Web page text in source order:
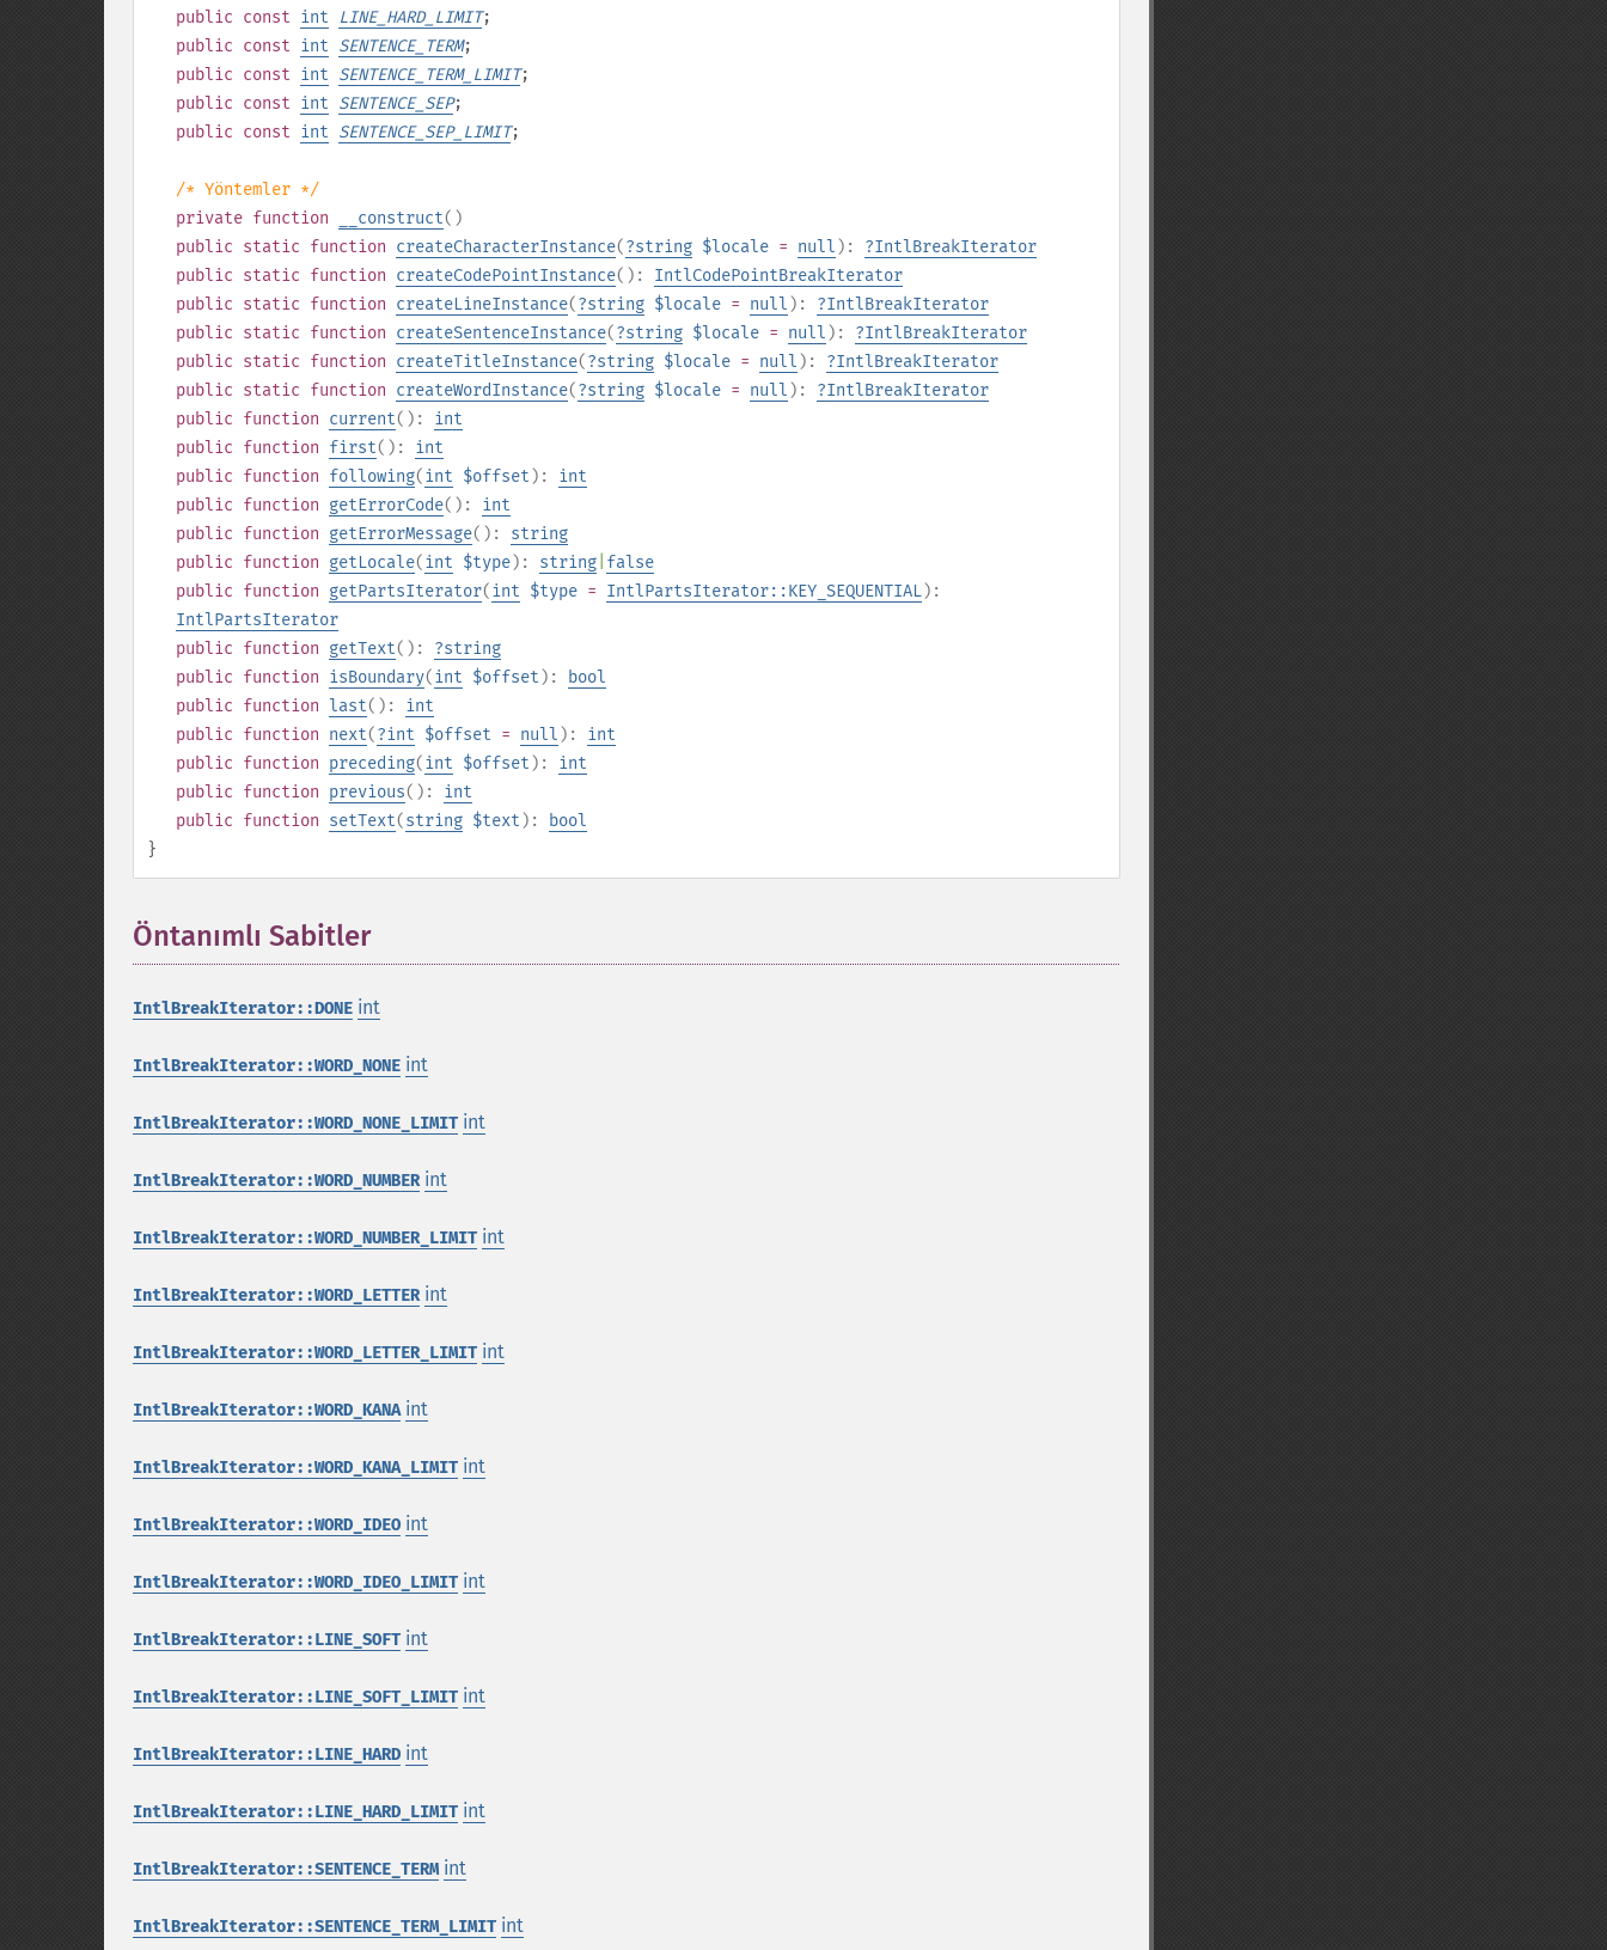
public const int LINE_HARD_LIMIT;
public const int SENTENCE_TERM;
public const int SENTENCE_TERM_LIMIT;
public const int SENTENCE_SEP;
public const int SENTENCE_SEP_LIMIT;
/* Yöntemler */
private function __construct()
public static function createCharacterInstance(?string $locale = null ): ?IntlBreakIterator
public static function createCodePointInstance(): IntlCodePointBreakIterator
public static function createLineInstance(?string $locale = null ): ?IntlBreakIterator
public static function createSentenceInstance(?string $locale = null ): ?IntlBreakIterator
public static function createTitleInstance(?string $locale = null ): ?IntlBreakIterator
public static function createWordInstance(?string $locale = null ): ?IntlBreakIterator
public function current(): int
public function first(): int
public function following(int $offset ): int
public function getErrorCode(): int
public function getErrorMessage(): string
public function getLocale(int $type): string false
public function getPartsIterator(int $type = IntlPartsIterator::KEY_SEQUENTIAL):
IntlPartsIterator
public function getText(): ?string
public function isBoundary(int $offset ):
bool
public function last(): int
public function next(?int $offset = null ): int
public function preceding(int $offset ): int
public function previous(): int
public function setText(string $text ):
bool
}
Öntanımlı Sabitler¶
IntlBreakIterator::DONE int
IntlBreakIterator::WORD_NONE int
IntlBreakIterator::WORD_NONE_LIMIT int
IntlBreakIterator::WORD_NUMBER int
IntlBreakIterator::WORD_NUMBER_LIMIT int
IntlBreakIterator::WORD_LETTER int
IntlBreakIterator::WORD_LETTER_LIMIT int
IntlBreakIterator::WORD_KANA int
IntlBreakIterator::WORD_KANA_LIMIT int
IntlBreakIterator::WORD_IDEO int
IntlBreakIterator::WORD_IDEO_LIMIT int
IntlBreakIterator::LINE_SOFT int
IntlBreakIterator::LINE_SOFT_LIMIT int
IntlBreakIterator::LINE_HARD int
IntlBreakIterator::LINE_HARD_LIMIT int
IntlBreakIterator::SENTENCE_TERM int
IntlBreakIterator::SENTENCE_TERM_LIMIT int